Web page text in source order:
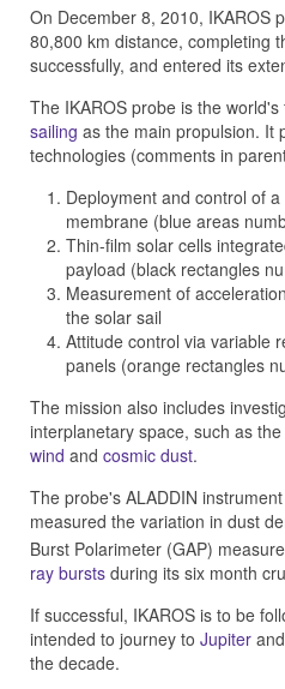
On December 8, 2010, IKAROS
80,800 km distance, completing
successfully, and entered its
The IKAROS probe is the
sailing as the main propulsion. It
technologies (comments in
Deployment and control of
membrane (blue areas
Thin-film solar cells
payload (black rectangles
Measurement of
the solar sail
Attitude control via variable
panels (orange rectangles
The mission also includes
interplanetary space, such as
wind and cosmic dust.
The probe's ALADDIN
measured the variation in dust
Burst Polarimeter (GAP)
ray bursts during its six month
If successful, IKAROS is to be
intended to journey to Jupiter
the decade.